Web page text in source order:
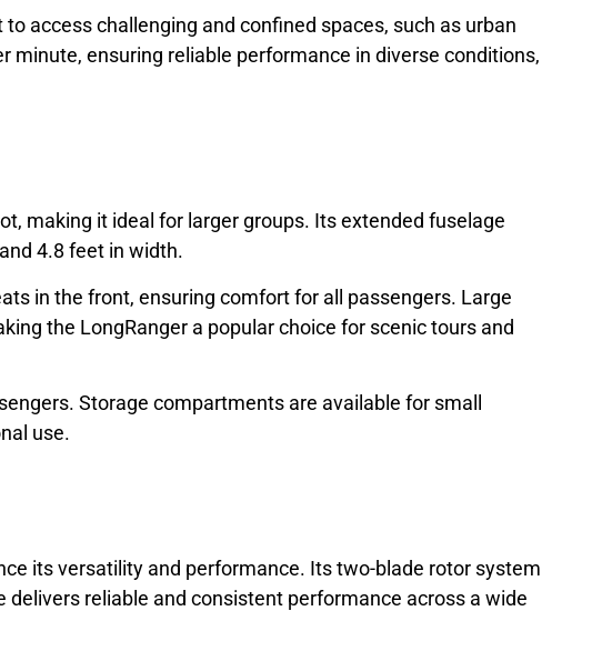
access challenging and confined spaces, such as urban
minute, ensuring reliable performance in diverse conditions,
making it ideal for larger groups. Its extended fuselage
4.8 feet in width.
in the front, ensuring comfort for all passengers. Large
the LongRanger a popular choice for scenic tours and
Storage compartments are available for small
use.
its versatility and performance. Its two-blade rotor system
reliable and consistent performance across a wide